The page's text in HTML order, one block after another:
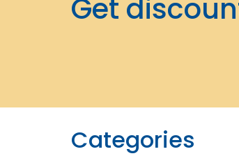
Get
Categories